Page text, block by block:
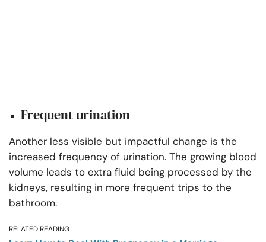
Frequent urination
Another less visible but impactful change is the
increased frequency of urination. The growing blood
volume leads to extra fluid being processed by the
kidneys, resulting in more frequent trips to the
bathroom.
RELATED READING :